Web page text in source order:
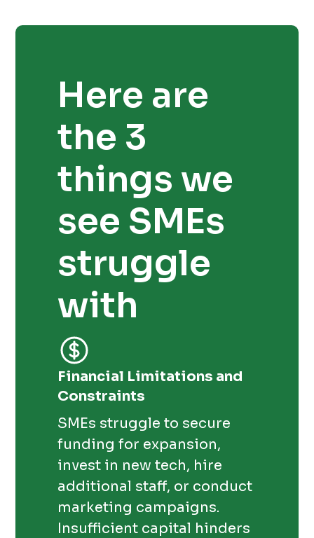
Here are
the 3
things we
see SMEs
struggle
with
Financial Limitations and
Constraints
SMEs struggle to secure
funding for expansion,
invest in new tech, hire
additional staff, or conduct
marketing campaigns.
Insufficient capital hinders